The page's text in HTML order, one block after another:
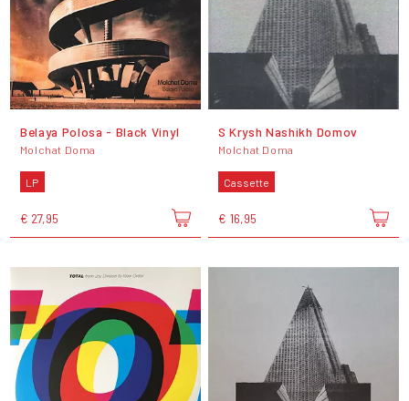
Belaya Polosa - Black Vinyl
Molchat Doma
LP
€ 27,95
S Krysh Nashikh Domov
Molchat Doma
Cassette
€ 16,95